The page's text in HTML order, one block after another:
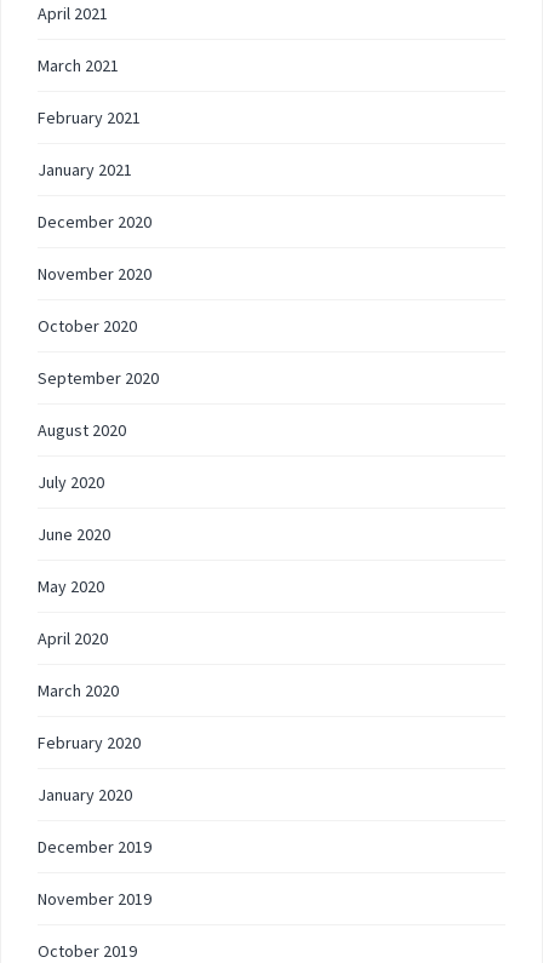
April 2021
March 2021
February 2021
January 2021
December 2020
November 2020
October 2020
September 2020
August 2020
July 2020
June 2020
May 2020
April 2020
March 2020
February 2020
January 2020
December 2019
November 2019
October 2019